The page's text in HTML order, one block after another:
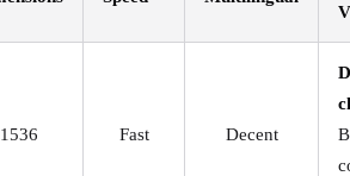
1536 Fast Decent